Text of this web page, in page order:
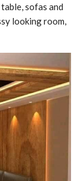
sofas and
looking room,